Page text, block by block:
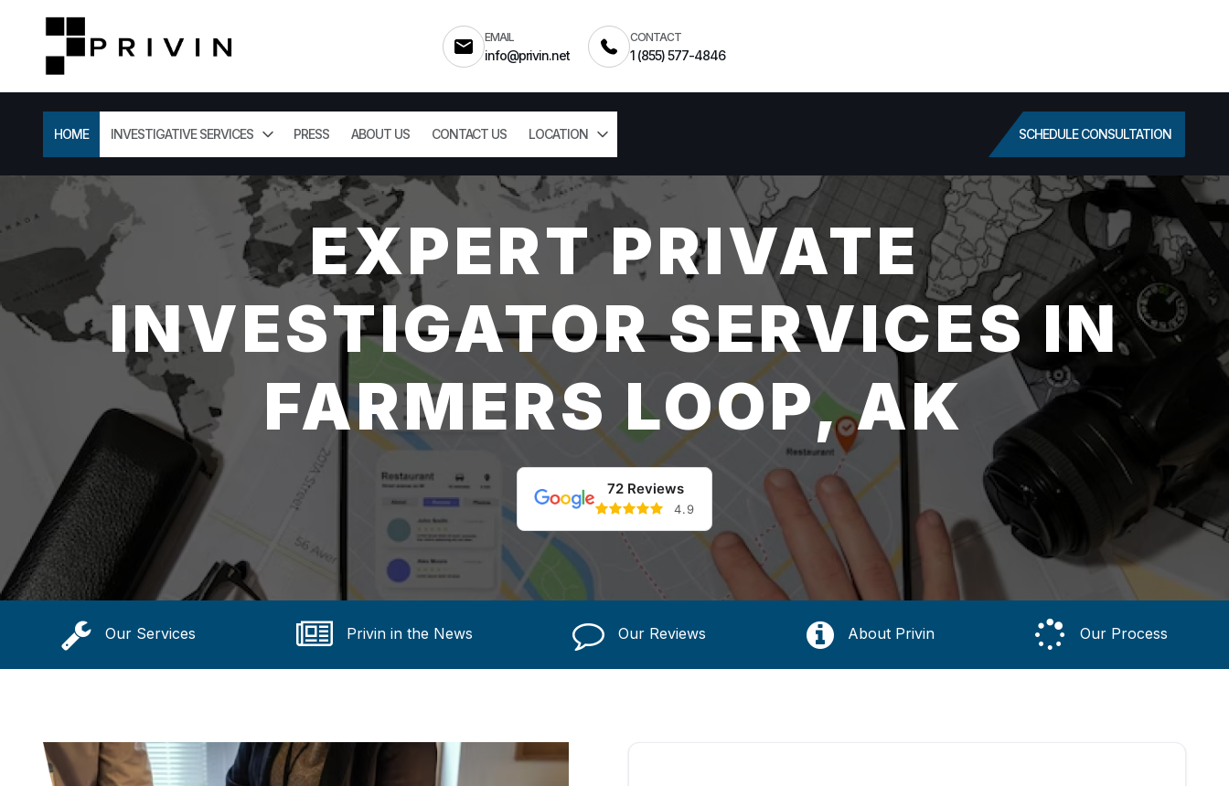
EMAIL
info@privin.net
CONTACT
1 (855) 577-4846
HOME INVESTIGATIVE SERVICES PRESS ABOUT US CONTACT US LOCATION SCHEDULE CONSULTATION
EXPERT PRIVATE
INVESTIGATOR SERVICES IN
FARMERS LOOP, AK
72 Reviews
4.9
Our Services Privin in the News Our Reviews About Privin Our Process